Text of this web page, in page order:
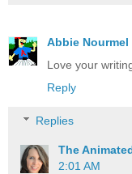
Abbie Nourmel
Love your
Reply
Replies
The
2:01 AM